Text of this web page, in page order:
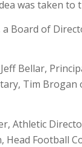
was taken
Board of
Bellar,
Tim
Athletic
Football